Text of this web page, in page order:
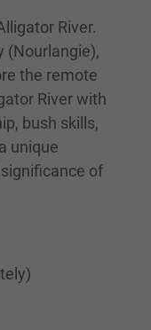
River.
(Nourlangie),
the remote
River with
bush skills,
unique
of